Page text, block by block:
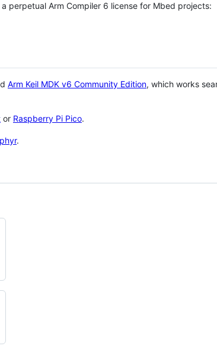
perpetual Arm Compiler 6 license for Mbed projects:
Arm Keil MDK v6 Community Edition, which works
or Raspberry Pi Pico.
.